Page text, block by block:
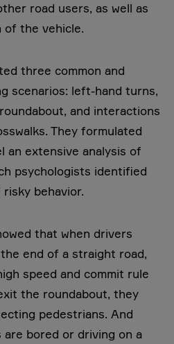
road users, as well as
of the vehicle.
three common and
scenarios: left-hand turns,
and interactions
They formulated
extensive analysis of
psychologists identified
behavior.
that when drivers
end of a straight road,
speed and commit rule
the roundabout, they
pedestrians. And
are bored or driving on a